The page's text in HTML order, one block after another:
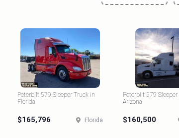
Peterbilt 579 Sleeper Truck in
Florida
$165,796 Florida
Peterbilt 579
Arizona
$160,500